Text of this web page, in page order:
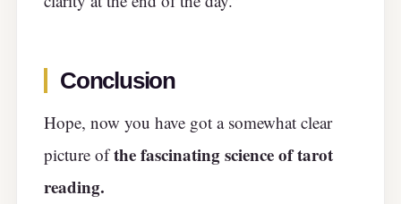
Conclusion
Hope, now you have got a somewhat clear
picture ofthe fascinating science of tarot
reading.